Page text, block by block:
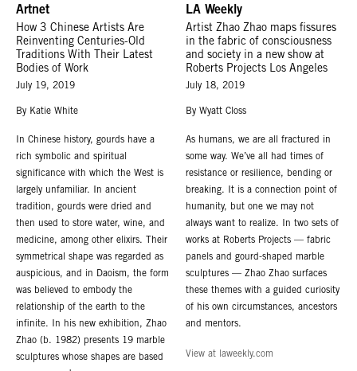
Artnet
How 3 Chinese Artists Are
Reinventing Centuries-Old
Traditions With Their Latest
Bodies of Work
July 19, 2019
By Katie White
In Chinese history, gourds have a
rich symbolic and spiritual
significance with which the West is
largely unfamiliar. In ancient
tradition, gourds were dried and
then used to store water, wine, and
medicine, among other elixirs. Their
symmetrical shape was regarded as
auspicious, and in Daoism, the form
was believed to embody the
relationship of the earth to the
infinite. In his new exhibition, Zhao
Zhao (b. 1982) presents 19 marble
sculptures whose shapes are based
LA Weekly
Artist Zhao Zhao maps fissures
in the fabric of consciousness
and society in a new show at
Roberts Projects Los Angeles
July 18, 2019
By Wyatt Closs
As humans, we are all fractured in
some way. We’ve all had times of
resistance or resilience, bending or
breaking. It is a connection point of
humanity, but one we may not
always want to realize. In two sets of
works at Roberts Projects — fabric
panels and gourd-shaped marble
sculptures — Zhao Zhao surfaces
these themes with a guided curiosity
of his own circumstances, ancestors
and mentors.
View at laweekly.com